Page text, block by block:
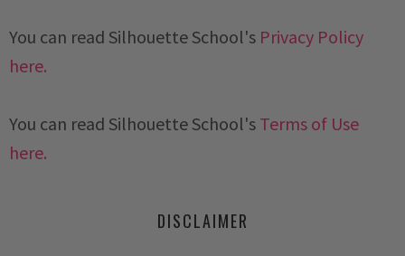
You can read Silhouette School's Privacy Policy
here.
You can read Silhouette School's Terms of Use
here.
DISCLAIMER